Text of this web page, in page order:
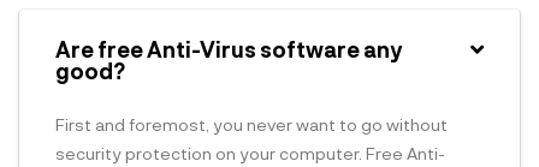
Are free Anti-Virus software any
good?
First and foremost, you never want to go without
security protection on your computer. Free Anti-